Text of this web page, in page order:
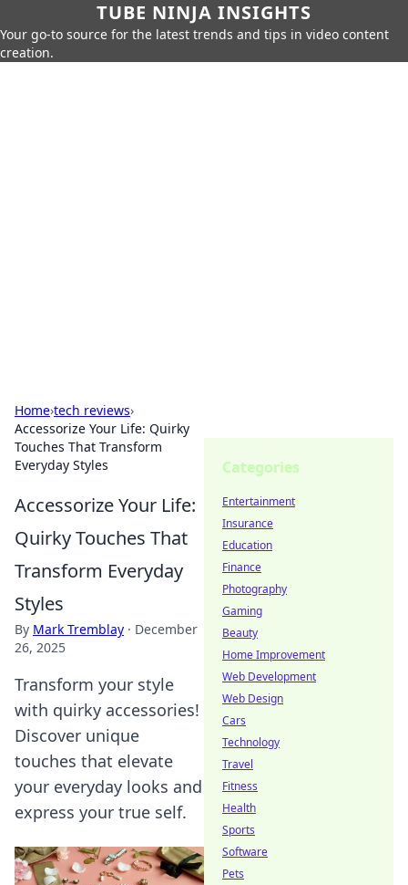
TUBE NINJA INSIGHTS
Your go-to source for the latest trends and tips in video content
creation.
Home›tech reviews›
Accessorize Your Life: Quirky
Touches That Transform
Everyday Styles
Accessorize Your Life:
Quirky Touches That
Transform Everyday
Styles
By Mark Tremblay · December
26, 2025
Transform your style
with quirky accessories!
Discover unique
touches that elevate
your everyday looks and
express your true self.
Categories
Entertainment
Insurance
Education
Finance
Photography
Gaming
Beauty
Home Improvement
Web Development
Web Design
Cars
Technology
Travel
Fitness
Health
Sports
Software
Pets